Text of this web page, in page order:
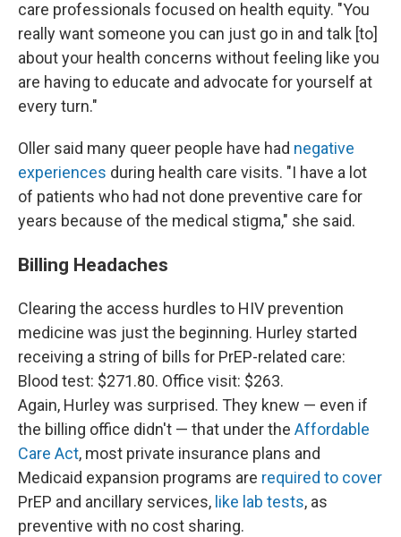
care professionals focused on health equity. "You
really want someone you can just go in and talk [to]
about your health concerns without feeling like you
are having to educate and advocate for yourself at
every turn."
Oller said many queer people have had negative
experiences during health care visits. "I have a lot
of patients who had not done preventive care for
years because of the medical stigma," she said.
Billing Headaches
Clearing the access hurdles to HIV prevention
medicine was just the beginning. Hurley started
receiving a string of bills for PrEP-related care:
Blood test: $271.80. Office visit: $263.
Again, Hurley was surprised. They knew — even if
the billing office didn't — that under the Affordable
Care Act, most private insurance plans and
Medicaid expansion programs are required to cover
PrEP and ancillary services, like lab tests, as
preventive with no cost sharing.